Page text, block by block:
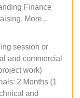
Finance
More...
session or
and commercial
work)
2 Months (1
and